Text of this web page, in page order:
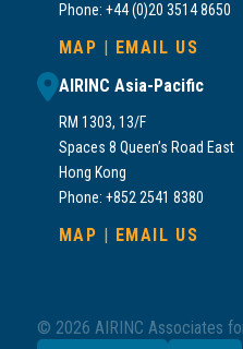
Phone: +44 (0)20 3514 8650
MAP
EMAIL US
AIRINC Asia-Pacific
RM 1303, 13/F
Spaces 8 Queen’s Road East
Hong Kong
Phone: +852 2541 8380
MAP EMAIL US
© 2026 AIRINC Associates